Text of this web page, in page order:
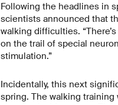
Following the headlines in
scientists announced that
walking difficulties.
on the trail of special
stimulation.”
Incidentally, this next
spring. The walking